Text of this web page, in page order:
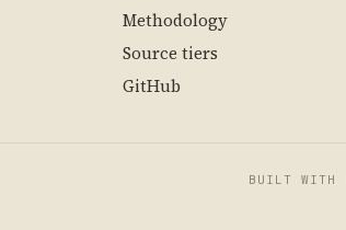
Methodology
Source tiers
GitHub
BUILT WITH